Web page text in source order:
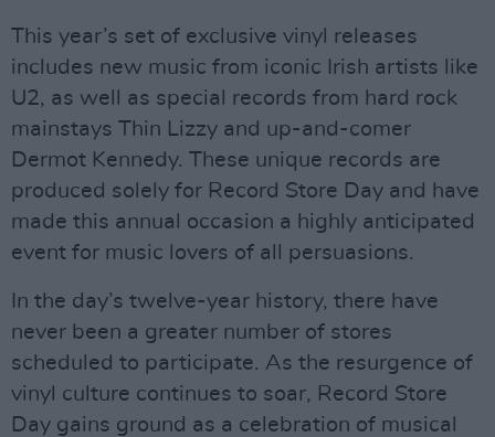
This year’s set of exclusive vinyl releases
includes new music from iconic Irish artists like
U2, as well as special records from hard rock
mainstays Thin Lizzy and up-and-comer
Dermot Kennedy. These unique records are
produced solely for Record Store Day and have
made this annual occasion a highly anticipated
event for music lovers of all persuasions.
In the day’s twelve-year history, there have
never been a greater number of stores
scheduled to participate. As the resurgence of
vinyl culture continues to soar, Record Store
Day gains ground as a celebration of musical